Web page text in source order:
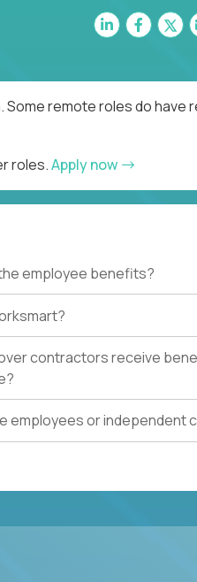
remote roles do have
roles.Apply now
employee benefits?
contractors receive
employees or independent